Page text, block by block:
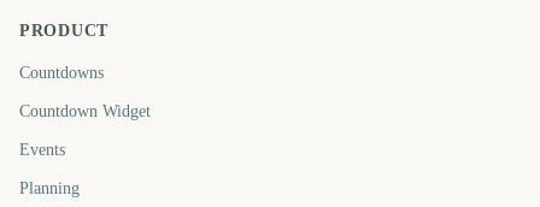
PRODUCT
Countdowns
Countdown Widget
Events
Planning